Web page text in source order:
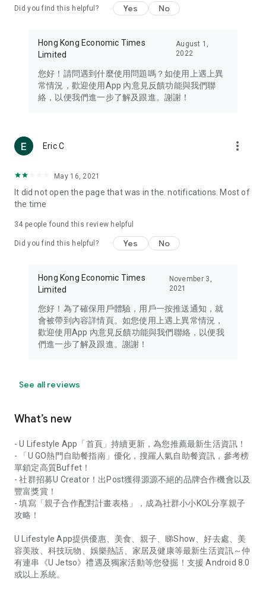
Travel – Staying abreast of issues of concern to Hong Kong
information in the Greater Bay Area, Macau, Japan, Taiwan,
Thailand, South Korea, and other destinations.
Technology – Testing the latest and trendiest tech products
such as mobile phones, computers, cameras, headphones,
(U... Bloggers share diverse lifestyle experiences and food
reviews.
Download now for free and create your own U Lifestyle – a
brand new experience with a different lifestyle!
in the app or email info@ulifestyle.com.hk)
Did you find this helpful? Yes No
Hong Kong Economic Times
Limited
August 1,
2022
您好！請問遇到什麼使用問題嗎？如使用上遇上異
常情況，歡迎使用App 內意見反饋功能與我們聯
絡，以便我們進一步了解及跟進。謝謝！
Eric C more_vert
May 16, 2021
It did not open the page that was in the. notifications. Most of
the time
34 people found this review helpful
Did you find this helpful? Yes No
Hong Kong Economic Times
Limited
November 3,
2021
您好！為了確保用戶體驗，用戶一按推送通知，就
會被帶到內容詳情頁。如您使用上遇上異常情況，
歡迎使用App 內意見反饋功能與我們聯絡，以便我
們進一步了解及跟進。謝謝！
See all reviews
What’s new
- U Lifestyle App「首頁」持續更新，為您推薦最新生活資訊！
- 「U GO熱門自助餐指南」優化，搜羅人氣自助餐資訊，參考榜
單鎖定高質Buffet！
- 社群招募U Creator！出Post獲得源源不絕的品牌合作機會以及
豐富獎賞！
- 填寫「親子合作配對計畫表格」，成為社群小小KOL分享親子
攻略！
U Lifestyle App提供優惠、美食、親子、睇Show、好去處、美
容美妝、科技玩物、娛樂熱話、家居及健康等最新生活資訊～仲
有連串《U Jetso》禮遇及獨家活動等您發掘！支援 Android 8.0
或以上系統。